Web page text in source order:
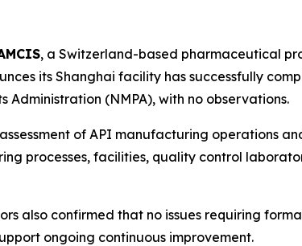
, a Switzerland-based pharmaceutical
its Shanghai facility has successfully
Administration (NMPA), with no observations.
of API manufacturing operations
processes, facilities, quality control
also confirmed that no issues requiring
ongoing continuous improvement.